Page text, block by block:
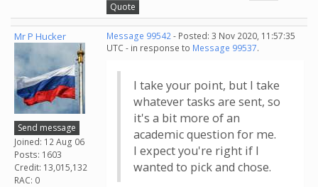
Quote
Mr P Hucker
Send message
Joined: 12 Aug 06
Posts: 1603
Credit: 13,015,132
RAC: 0
Message 99542- Posted: 3 Nov 2020, 11:57:35
UTC - in response to Message 99537.
I take your point, but I take
whatever tasks are sent, so
it's a bit more of an
academic question for me.
I expect you're right if I
wanted to pick and chose.